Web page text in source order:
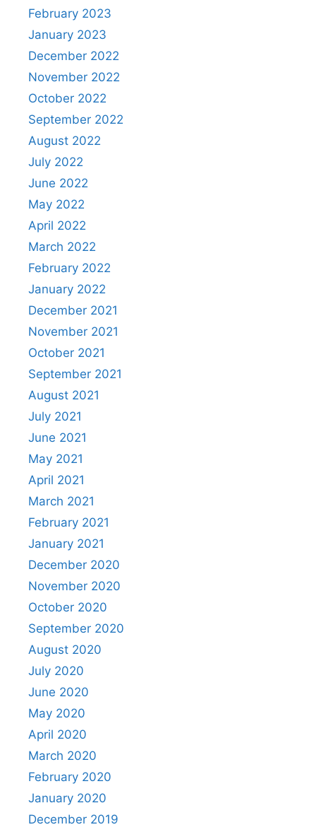
February 2023
January 2023
December 2022
November 2022
October 2022
September 2022
August 2022
July 2022
June 2022
May 2022
April 2022
March 2022
February 2022
January 2022
December 2021
November 2021
October 2021
September 2021
August 2021
July 2021
June 2021
May 2021
April 2021
March 2021
February 2021
January 2021
December 2020
November 2020
October 2020
September 2020
August 2020
July 2020
June 2020
May 2020
April 2020
March 2020
February 2020
January 2020
December 2019